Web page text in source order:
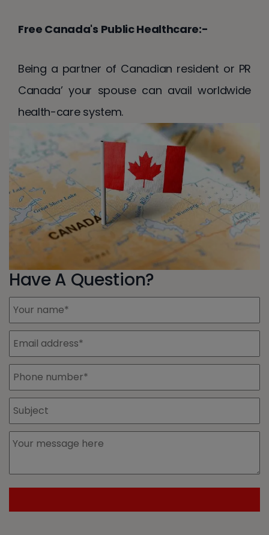
Free Canada's Public Healthcare:-
Being a partner of Canadian resident or PR
Canada’ your spouse can avail worldwide
health-care system.
Have A Question?